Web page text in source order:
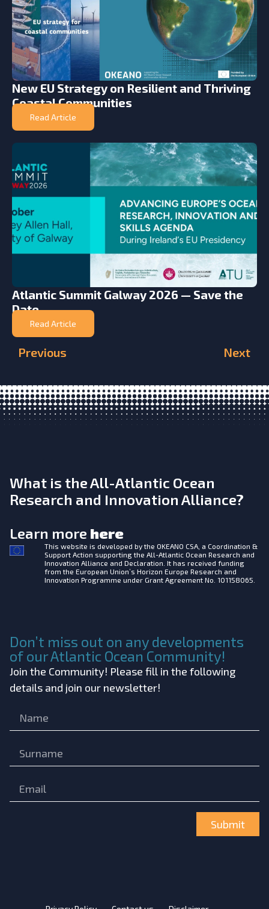
New EU Strategy on Resilient and Thriving
Coastal Communities
Read Article
Atlantic Summit Galway 2026 — Save the
Date
Read Article
Previous Next
What is the All-Atlantic Ocean
Research and Innovation Alliance?
Learn more here
This website is developed by the OKEANO CSA, a Coordination &
Support Action supporting the All-Atlantic Ocean Research and
Innovation Alliance and Declaration. It has received funding
from the European Union’s Horizon Europe Research and
Innovation Programme under Grant Agreement No. 101158065.
Don’t miss out on any developments
of our Atlantic Ocean Community!
Join the Community! Please fill in the following
details and join our newsletter!
Submit